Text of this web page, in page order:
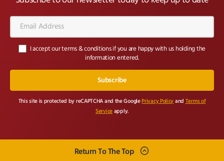
Email
Address*
I accept our terms & conditions if you are happy with us holding the
information entered.
This site is protected by reCAPTCHA and the Google Privacy Policy and Terms of
Service apply.
Return To The Top